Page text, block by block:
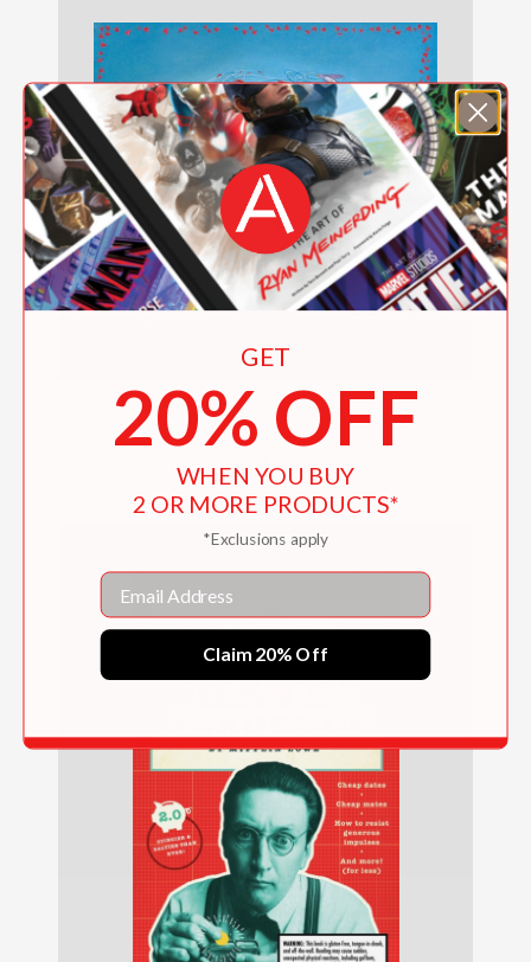
The Cuddle Book
GET
20% OFF
WHEN YOU BUY
2 OR MORE PRODUCTS*
*Exclusions apply
Email
Claim 20% Off